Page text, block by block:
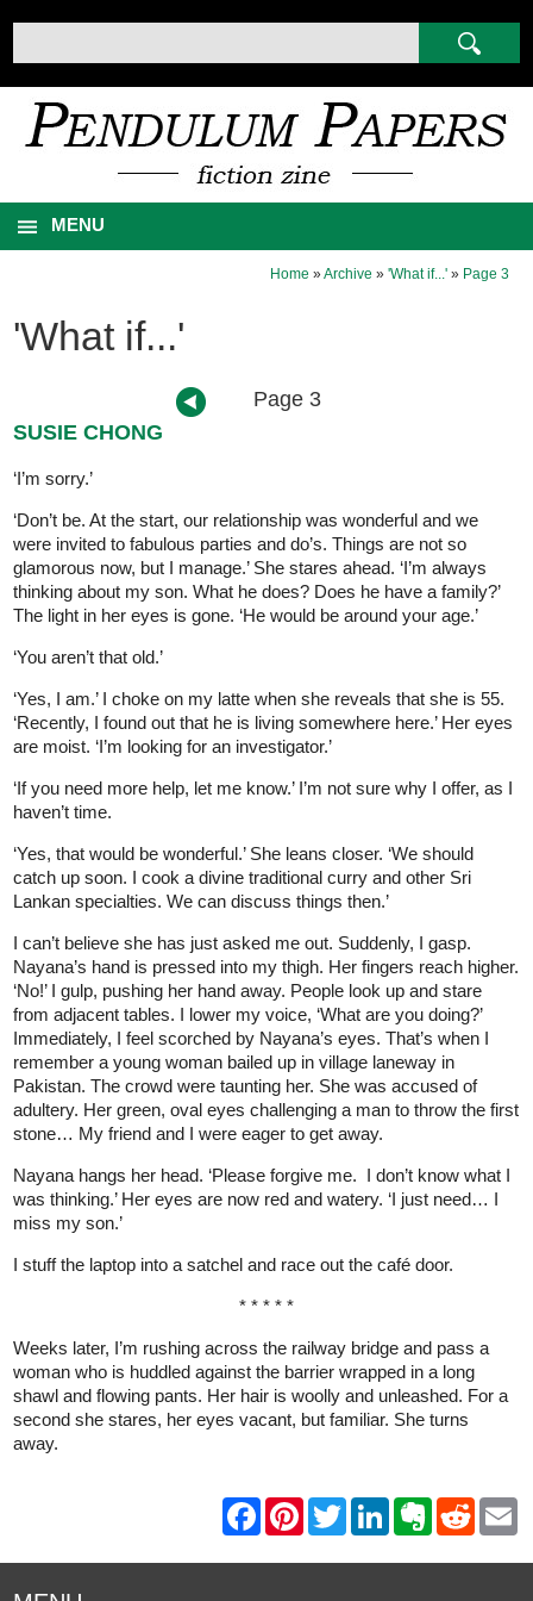
MENU
Home »Archive »'What if...' » Page 3
'What if...'
Page 3
SUSIE CHONG
‘I’m sorry.’
‘Don’t be. At the start, our relationship was wonderful and we
were invited to fabulous parties and do’s. Things are not so
glamorous now, but I manage.’ She stares ahead. ‘I’m always
thinking about my son. What he does? Does he have a family?’
The light in her eyes is gone. ‘He would be around your age.’
‘You aren’t that old.’
‘Yes, I am.’ I choke on my latte when she reveals that she is 55.
‘Recently, I found out that he is living somewhere here.’ Her eyes
are moist. ‘I’m looking for an investigator.’
‘If you need more help, let me know.’ I’m not sure why I offer, as I
haven’t time.
‘Yes, that would be wonderful.’ She leans closer. ‘We should
catch up soon. I cook a divine traditional curry and other Sri
Lankan specialties. We can discuss things then.’
I can’t believe she has just asked me out. Suddenly, I gasp.
Nayana’s hand is pressed into my thigh. Her fingers reach higher.
‘No!’ I gulp, pushing her hand away. People look up and stare
from adjacent tables. I lower my voice, ‘What are you doing?’
Immediately, I feel scorched by Nayana’s eyes. That’s when I
remember a young woman bailed up in village laneway in
Pakistan. The crowd were taunting her. She was accused of
adultery. Her green, oval eyes challenging a man to throw the first
stone… My friend and I were eager to get away.
Nayana hangs her head. ‘Please forgive me. I don’t know what I
was thinking.’ Her eyes are now red and watery. ‘I just need… I
miss my son.’
I stuff the laptop into a satchel and race out the café door.
* * * * *
Weeks later, I’m rushing across the railway bridge and pass a
woman who is huddled against the barrier wrapped in a long
shawl and flowing pants. Her hair is woolly and unleashed. For a
second she stares, her eyes vacant, but familiar. She turns
away.
F
e
P
t
T
w
t
L
k
E
r
R
d
E
i